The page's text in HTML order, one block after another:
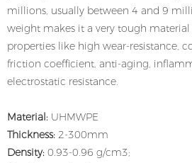
millions, usually between 4 and 9
weight makes it a very tough
properties like high wear-resistance,
friction coefficient, anti-aging,
electrostatic resistance.
Material: UHMWPE
Thickness: 2-300mm
Density: 0.93-0.96 g/cm3;